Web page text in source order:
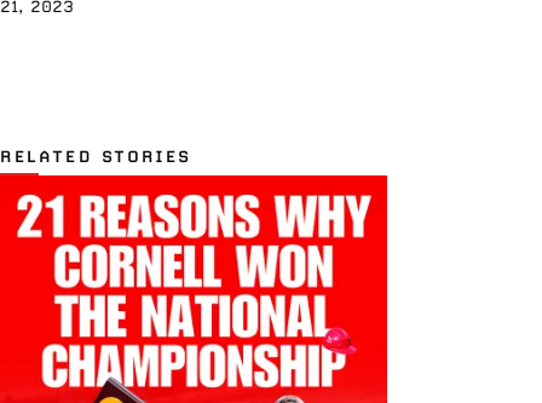
21, 2023
RELATED STORIES